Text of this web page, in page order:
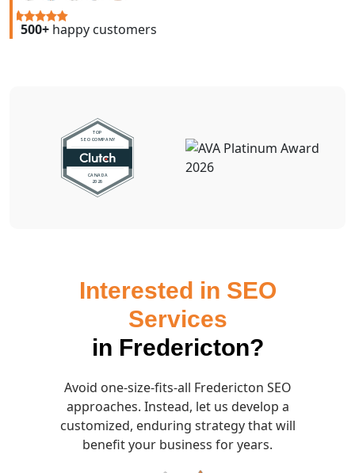
500+ happy customers
Interested in SEO
Services
in Fredericton?
Avoid one-size-fits-all Fredericton SEO
approaches. Instead, let us develop a
customized, enduring strategy that will
benefit your business for years.